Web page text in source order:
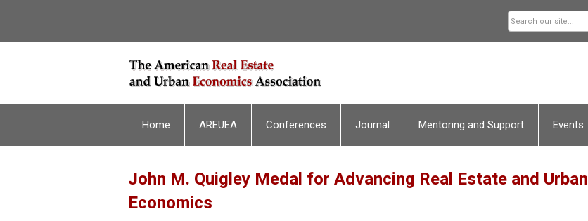
Home AREUEA Conferences Journal Mentoring and Support Events
John M. Quigley Medal for Advancing Real Estate and Urban
Economics